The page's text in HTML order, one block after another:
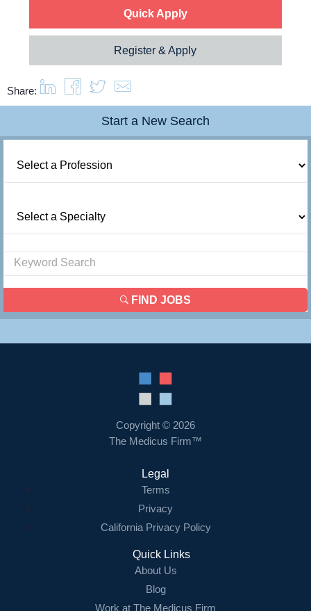
Quick Apply
Register & Apply
Share:
Start a New Search
FIND JOBS
Copyright © 2026
The Medicus Firm™
Legal
Terms
Privacy
California Privacy Policy
Quick Links
About Us
Blog
Work at The Medicus Firm